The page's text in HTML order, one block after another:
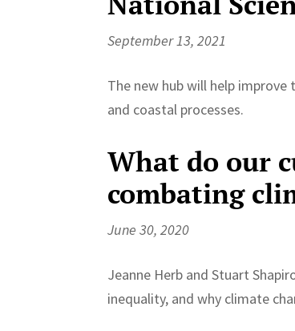
September 13, 2021
The new hub will help
and coastal processes.
What do our
combating
June 30, 2020
Jeanne Herb and Stuart
inequality, and why climate